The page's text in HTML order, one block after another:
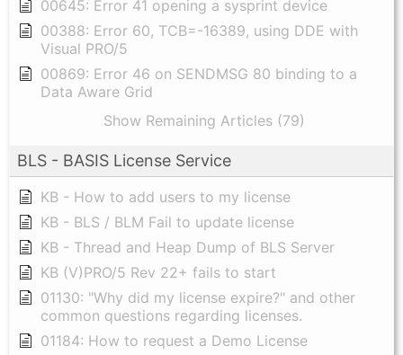
00645: Error 41 opening a sysprint device
00388: Error 60, TCB=-16389, using DDE with
Visual PRO/5
00869: Error 46 on SENDMSG 80 binding to a
Data Aware Grid
Show Remaining Articles (79)
BLS - BASIS License Service
KB - How to add users to my license
KB - BLS / BLM Fail to update license
KB - Thread and Heap Dump of BLS Server
KB (V)PRO/5 Rev 22+ fails to start
01130: "Why did my license expire?" and other
common questions regarding licenses.
01184: How to request a Demo License